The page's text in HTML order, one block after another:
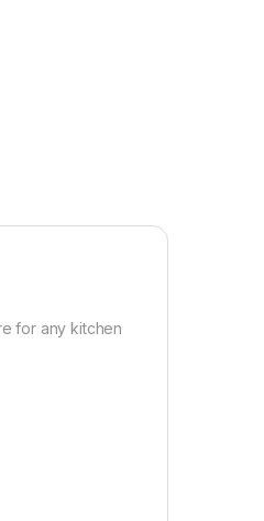
for any kitchen